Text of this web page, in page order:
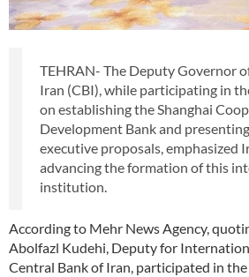
TEHRAN- The Deputy Governor
Iran (CBI), while participating in
on establishing the Shanghai
Development Bank and
executive proposals, emphasized
advancing the formation of this
institution.
According to Mehr News Agency,
Abolfazl Kudehi, Deputy for
Central Bank of Iran, participated in